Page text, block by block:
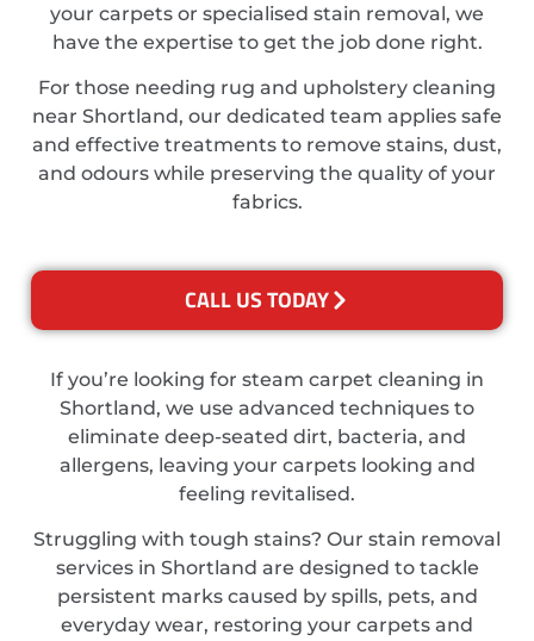
your carpets or specialised stain removal, we
have the expertise to get the job done right.
For those needing rug and upholstery cleaning
near Shortland, our dedicated team applies safe
and effective treatments to remove stains, dust,
and odours while preserving the quality of your
fabrics.
CALL US TODAY
If you’re looking for steam carpet cleaning in
Shortland, we use advanced techniques to
eliminate deep-seated dirt, bacteria, and
allergens, leaving your carpets looking and
feeling revitalised.
Struggling with tough stains? Our stain removal
services in Shortland are designed to tackle
persistent marks caused by spills, pets, and
everyday wear, restoring your carpets and